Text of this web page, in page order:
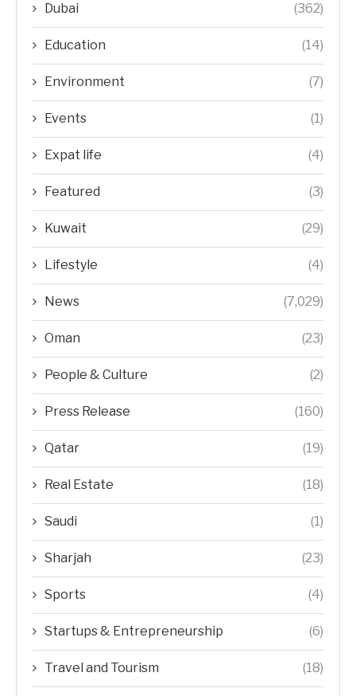
Dubai (362)
Education (14)
Environment (7)
Events (1)
Expat life (4)
Featured (3)
Kuwait (29)
Lifestyle (4)
News (7,029)
Oman (23)
People & Culture (2)
Press Release (160)
Qatar (19)
Real Estate (18)
Saudi (1)
Sharjah (23)
Sports (4)
Startups & Entrepreneurship (6)
Travel and Tourism (18)